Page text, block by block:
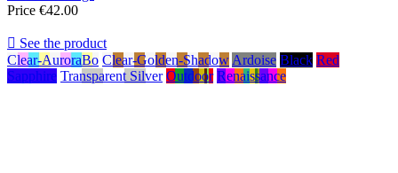
Price €42.00
 See the product
Clear-AuroraBo Clear-Golden-ShadowArdoise Black Red
Sapphire Transparent Silver Outdoor Renaissance